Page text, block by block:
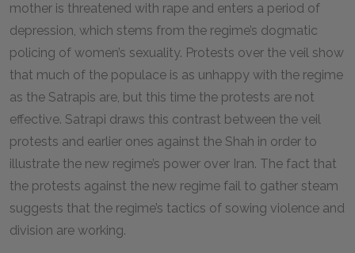
mother is threatened with rape and enters a period of
depression, which stems from the regime’s dogmatic
policing of women’s sexuality. Protests over the veil show
that much of the populace is as unhappy with the regime
as the Satrapis are, but this time the protests are not
effective. Satrapi draws this contrast between the veil
protests and earlier ones against the Shah in order to
illustrate the new regime’s power over Iran. The fact that
the protests against the new regime fail to gather steam
suggests that the regime’s tactics of sowing violence and
division are working.